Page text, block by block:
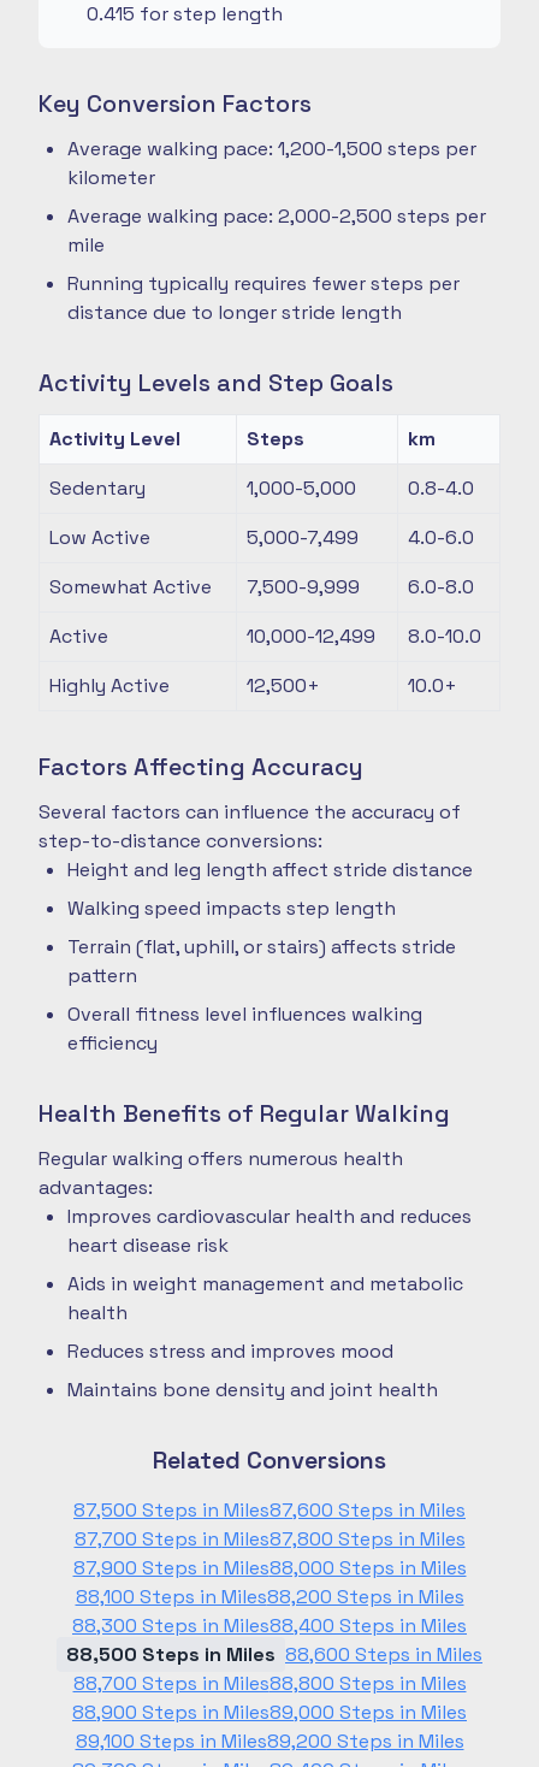
0.415 for step length
Key Conversion Factors
Average walking pace: 1,200-1,500 steps per
kilometer
Average walking pace: 2,000-2,500 steps per
mile
Running typically requires fewer steps per
distance due to longer stride length
Activity Levels and Step Goals
Activity Level Steps
km
Sedentary
1,000-5,000
0.8-4.0
Low Active
5,000-7,499
4.0-6.0
Somewhat Active
7,500-9,999
6.0-8.0
Active
10,000-12,499
8.0-10.0
Highly Active
12,500+ 10.0+
Factors Affecting Accuracy
Several factors can influence the accuracy of
step-to-distance conversions:
Height and leg length affect stride distance
Walking speed impacts step length
Terrain (flat, uphill, or stairs) affects stride
pattern
Overall fitness level influences walking
efficiency
Health Benefits of Regular Walking
Regular walking offers numerous health
advantages:
Improves cardiovascular health and reduces
heart disease risk
Aids in weight management and metabolic
health
Reduces stress and improves mood
Maintains bone density and joint health
Related Conversions
87,500 Steps in Miles87,600 Steps in Miles
87,700 Steps in Miles87,800 Steps in Miles
87,900 Steps in Miles88,000 Steps in Miles
88,100 Steps in Miles88,200 Steps in Miles
88,300 Steps in Miles88,400 Steps in Miles
88,500 Steps in Miles 88,600 Steps in Miles
88,700 Steps in Miles88,800 Steps in Miles
88,900 Steps in Miles89,000 Steps in Miles
89,100 Steps in Miles89,200 Steps in Miles